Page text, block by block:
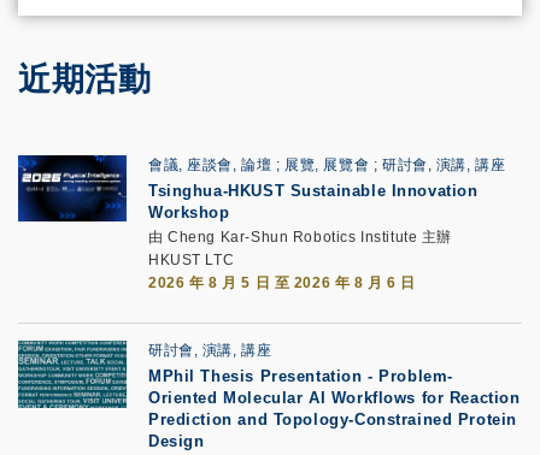
近期活動
會議, 座談會, 論壇 展覽, 展覽會 研討會, 演講, 講座
Tsinghua-HKUST Sustainable Innovation
Workshop
由 Cheng Kar-Shun Robotics Institute 主辦
HKUST LTC
2026 年 8 月 5 日 至 2026 年 8 月 6 日
研討會, 演講, 講座
MPhil Thesis Presentation - Problem-
Oriented Molecular AI Workflows for Reaction
Prediction and Topology-Constrained Protein
Design